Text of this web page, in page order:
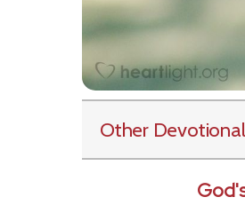
Other